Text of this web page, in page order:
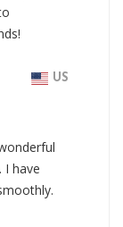
US
I have